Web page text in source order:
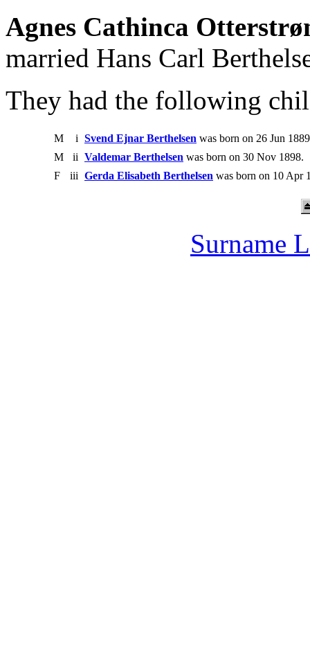
Agnes Cathinca
married Hans Carl
They had the following
M i Svend Ejnar Berthelsen was born on 26 Jun
M
ii Valdemar Berthelsen was born on 30 Nov 1898.
F
iii Gerda Elisabeth Berthelsen was born on 10 Apr
Surname